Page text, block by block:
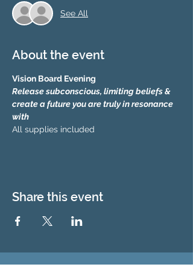
See All
About the event
Vision Board Evening
Release subconscious, limiting beliefs &
create a future you are truly in resonance
with
All supplies included
Share this event